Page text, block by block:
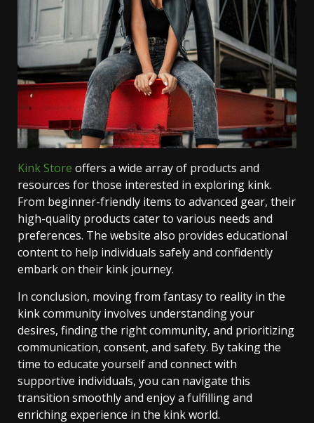
Kink Store offers a wide array of products and
resources for those interested in exploring kink.
From beginner-friendly items to advanced gear, their
high-quality products cater to various needs and
preferences. The website also provides educational
content to help individuals safely and confidently
embark on their kink journey.
In conclusion, moving from fantasy to reality in the
kink community involves understanding your
desires, finding the right community, and prioritizing
communication, consent, and safety. By taking the
time to educate yourself and connect with
supportive individuals, you can navigate this
transition smoothly and enjoy a fulfilling and
enriching experience in the kink world.